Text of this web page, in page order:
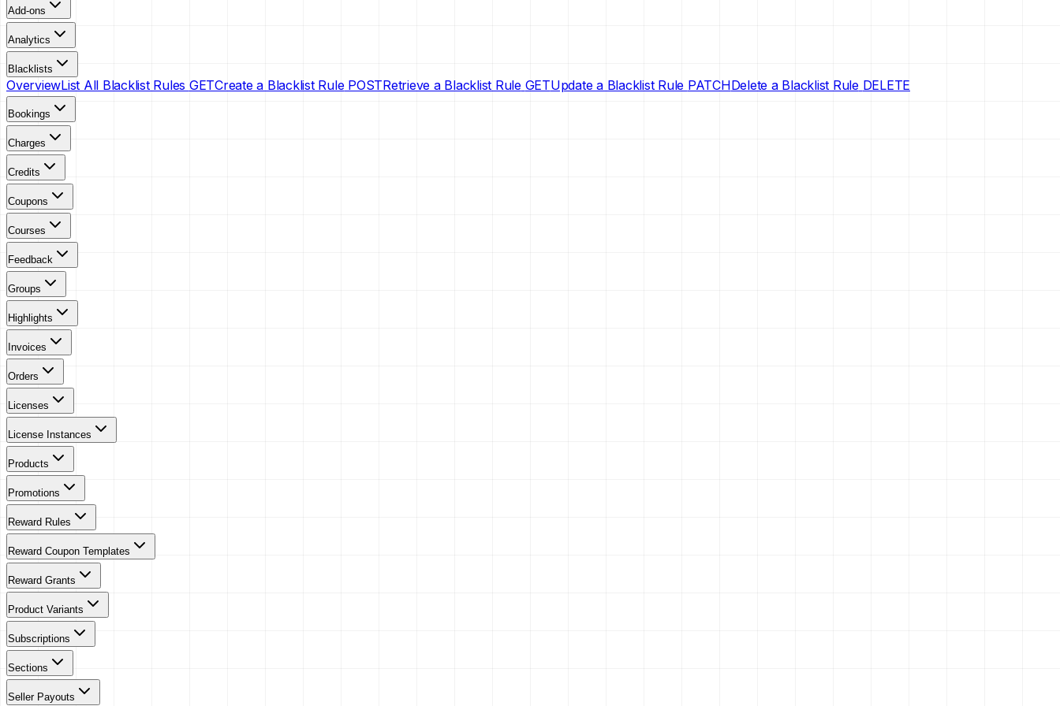
Add-ons
Analytics
Blacklists
OverviewList All Blacklist Rules GETCreate a Blacklist Rule POSTRetrieve a Blacklist Rule GETUpdate a Blacklist Rule PATCHDelete a Blacklist Rule DELETE
Bookings
Charges
Credits
Coupons
Courses
Feedback
Groups
Highlights
Invoices
Orders
Licenses
License Instances
Products
Promotions
Reward Rules
Reward Coupon Templates
Reward Grants
Product Variants
Subscriptions
Sections
Seller Payouts